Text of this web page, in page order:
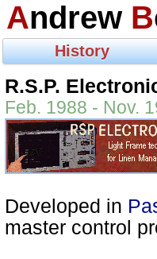
Andrew B
History
R.S.P.
Feb. 1988 - Nov.
Developed in
master control